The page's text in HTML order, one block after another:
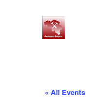
« All Events